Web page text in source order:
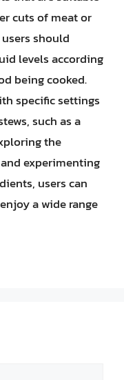
cuts of meat or
should
levels according
being cooked.
specific settings
such as a
the
experimenting
users can
a wide range